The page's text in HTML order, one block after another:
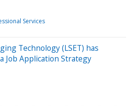
Services
Technology (LSET) has
Job Application Strategy